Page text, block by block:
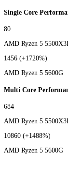
Single Core
80
AMD Ryzen 5
1456 (+1720%)
AMD Ryzen 5 5600G
Multi Core
684
AMD Ryzen 5
10860 (+1488%)
AMD Ryzen 5 5600G